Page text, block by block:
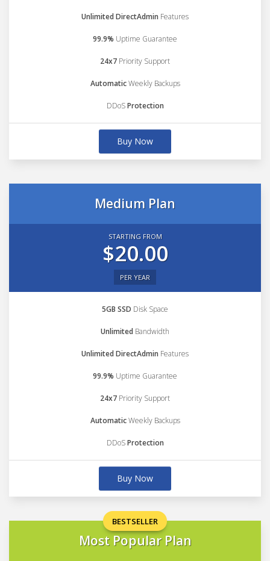
Unlimited DirectAdmin Features
99.9% Uptime Guarantee
24x7 Priority Support
AutomaticWeekly Backups
DDoSProtection
Buy Now
Medium Plan
STARTING FROM
$20.00
PER YEAR
5GB SSD Disk Space
Unlimited Bandwidth
Unlimited DirectAdmin Features
99.9% Uptime Guarantee
24x7 Priority Support
AutomaticWeekly Backups
DDoSProtection
Buy Now
BESTSELLER
Most Popular Plan